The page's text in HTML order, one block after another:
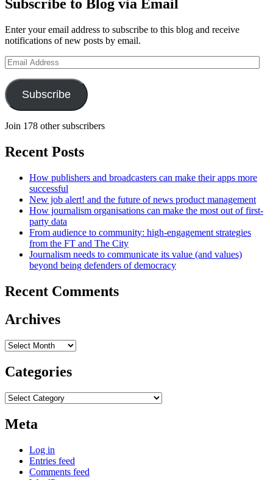
Subscribe to Blog via Email
Enter your email address to subscribe to this blog and receive
notifications of new posts by email.
Email
Address
Subscribe
Join 178 other subscribers
Recent Posts
How publishers and broadcasters can make their apps more
successful
New job alert! and the future of news product management
How journalism organisations can make the most out of first-
party data
From audience to community: high-engagement strategies
from the FT and The City
Journalism needs to communicate its value (and values)
beyond being defenders of democracy
Recent Comments
Archives
Archives
Categories
Categories
Meta
Log in
Entries feed
Comments feed